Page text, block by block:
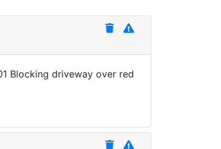
Blocking driveway over red